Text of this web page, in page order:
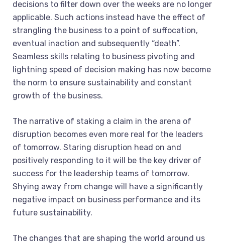
decisions to filter down over the weeks are no longer
applicable. Such actions instead have the effect of
strangling the business to a point of suffocation,
eventual inaction and subsequently “death”.
Seamless skills relating to business pivoting and
lightning speed of decision making has now become
the norm to ensure sustainability and constant
growth of the business.
The narrative of staking a claim in the arena of
disruption becomes even more real for the leaders
of tomorrow. Staring disruption head on and
positively responding to it will be the key driver of
success for the leadership teams of tomorrow.
Shying away from change will have a significantly
negative impact on business performance and its
future sustainability.
The changes that are shaping the world around us